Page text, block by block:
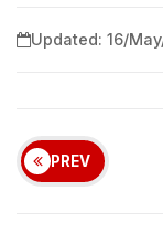
Updated: 16/
PREV